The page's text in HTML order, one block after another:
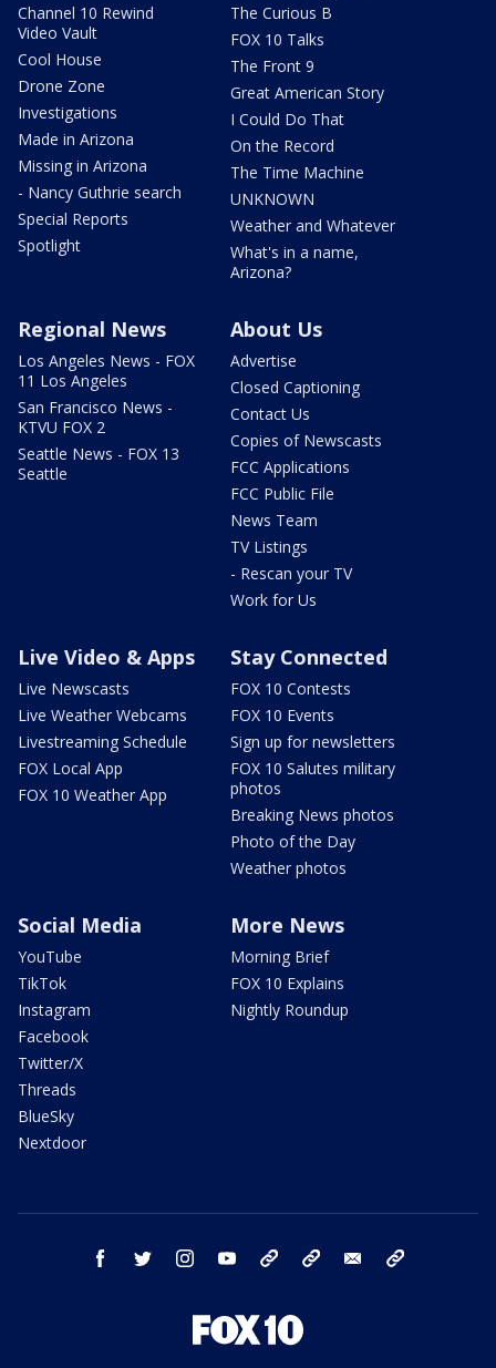
Channel 10 Rewind
Video Vault
Cool House
Drone Zone
Investigations
Made in Arizona
Missing in Arizona
- Nancy Guthrie search
Special Reports
Spotlight
The Curious B
FOX 10 Talks
The Front 9
Great American Story
I Could Do That
On the Record
The Time Machine
UNKNOWN
Weather and Whatever
What's in a name,
Arizona?
Regional News
Los Angeles News - FOX
11 Los Angeles
San Francisco News -
KTVU FOX 2
Seattle News - FOX 13
Seattle
About Us
Advertise
Closed Captioning
Contact Us
Copies of Newscasts
FCC Applications
FCC Public File
News Team
TV Listings
- Rescan your TV
Work for Us
Live Video & Apps
Live Newscasts
Live Weather Webcams
Livestreaming Schedule
FOX Local App
FOX 10 Weather App
Stay Connected
FOX 10 Contests
FOX 10 Events
Sign up for newsletters
FOX 10 Salutes military
photos
Breaking News photos
Photo of the Day
Weather photos
Social Media
YouTube
TikTok
Instagram
Facebook
Twitter/X
Threads
BlueSky
Nextdoor
More News
Morning Brief
FOX 10 Explains
Nightly Roundup
facebook twitter instagram youtube bluesky email